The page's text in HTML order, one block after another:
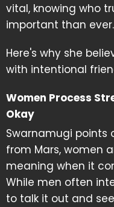
vital, knowing who
important than ever.
Here's why she
with intentional
Women Process
Okay
Swarnamugi points
from Mars, women
meaning when it
While men often
to talk it out and